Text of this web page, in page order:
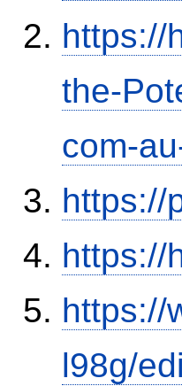
https://
the-
com-
https://
https://
https://
l98g/